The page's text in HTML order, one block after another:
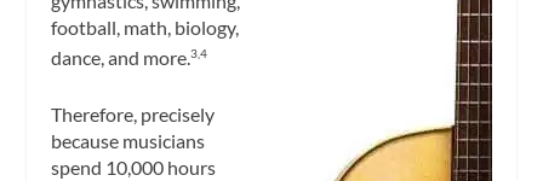
football, math, biology,
dance, and more.3,4
Therefore, precisely
because musicians
spend 10,000 hours